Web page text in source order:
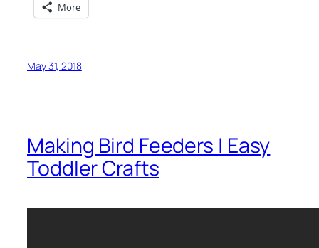
More
May 31, 2018
Making Bird Feeders | Easy
Toddler Crafts